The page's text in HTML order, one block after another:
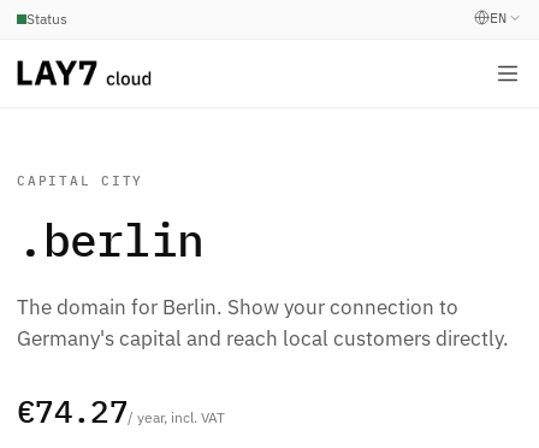
Status EN
CAPITAL CITY
.berlin
The domain for Berlin. Show your connection to
Germany's capital and reach local customers directly.
€74.27/ year, incl. VAT